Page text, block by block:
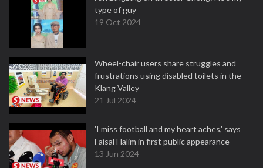
type of guy
19 Oct 2024
Wheel-chair users share struggles and
frustrations using disabled toilets in the
Klang Valley
21 Jul 2024
'I miss football and my heart aches,' says
Faisal Halim in first public appearance
13 Jun 2024